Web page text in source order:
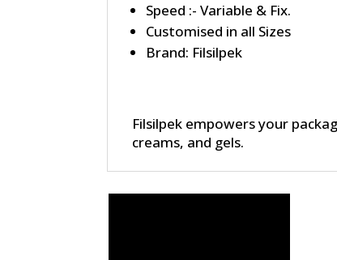
Speed :- Variable & Fix.
Customised in all Sizes
Brand: Filsilpek
Filsilpek empowers your
creams, and gels.